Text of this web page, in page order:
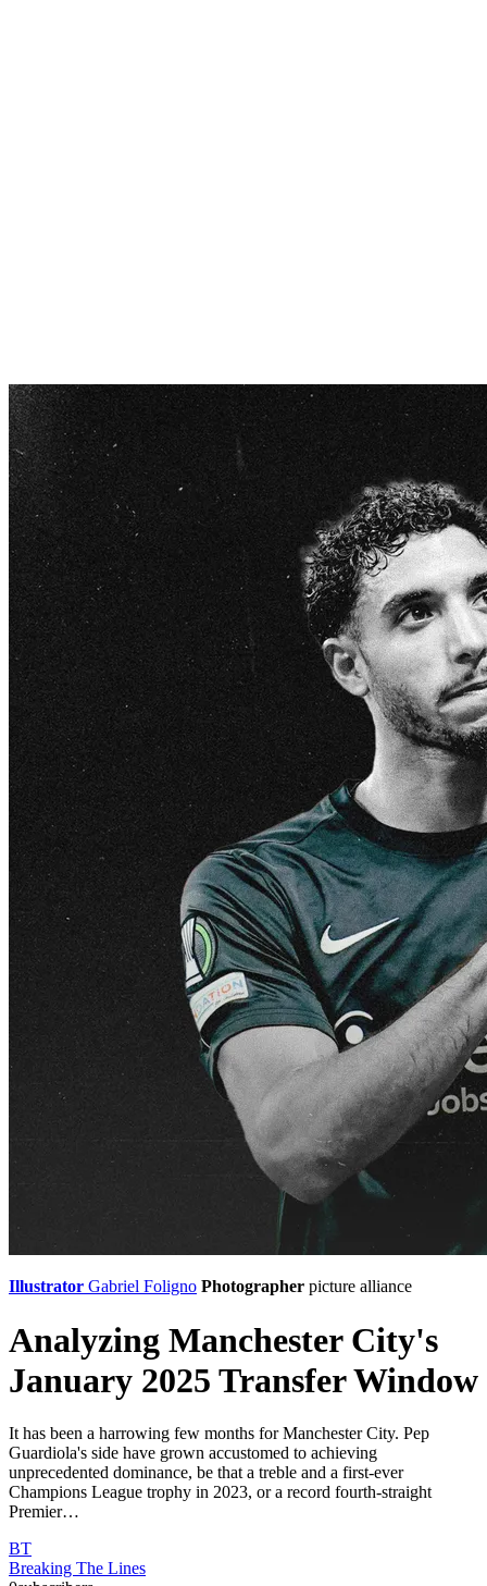
Illustrator Gabriel Foligno Photographer picture alliance
Analyzing Manchester City's
January 2025 Transfer Window
It has been a harrowing few months for Manchester City. Pep
Guardiola's side have grown accustomed to achieving
unprecedented dominance, be that a treble and a first-ever
Champions League trophy in 2023, or a record fourth-straight
Premier…
BT
Breaking The Lines